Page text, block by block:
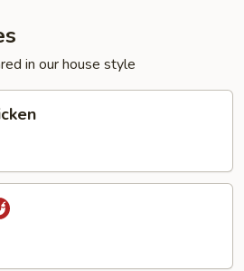
in our house style